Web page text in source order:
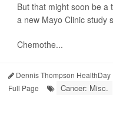
But that might soon be a
a new Mayo Clinic study
Chemothe...
Dennis Thompson HealthDay
Full Page
Cancer: Misc.